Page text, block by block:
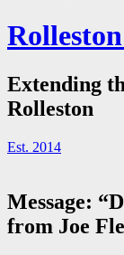
Extending
Rolleston
Est. 2014
Message:
from Joe